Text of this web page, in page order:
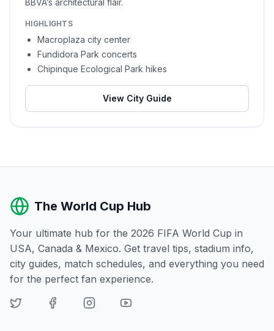
BBVA’s architectural flair.
HIGHLIGHTS
Macroplaza city center
Fundidora Park concerts
Chipinque Ecological Park hikes
View City Guide
The World Cup Hub
Your ultimate hub for the 2026 FIFA World Cup in
USA, Canada & Mexico. Get travel tips, stadium info,
city guides, match schedules, and everything you need
for the perfect fan experience.